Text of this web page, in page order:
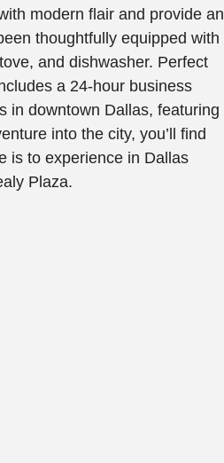
modern flair and provide an
thoughtfully equipped with
and dishwasher. Perfect
a 24-hour business
in downtown Dallas, featuring
into the city, you’ll find
is to experience in Dallas
Plaza.